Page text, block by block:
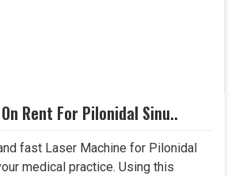
Rent For Pilonidal Sinu..
fast Laser Machine for Pilonidal
medical practice. Using this